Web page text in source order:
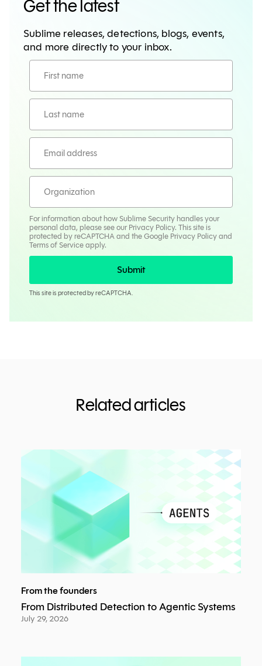
Get the latest
Sublime releases, detections, blogs, events,
and more directly to your inbox.
For information about how Sublime Security handles your
personal data, please see ourPrivacy Policy. This site is
protected by reCAPTCHA and the Google Privacy Policyand
Termsof Service apply.
This site is protected by reCAPTCHA.
Submit
Related articles
From the founders
From Distributed Detection to Agentic Systems
July 29, 2026